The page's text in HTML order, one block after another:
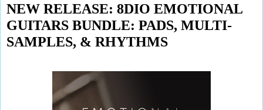
NEW RELEASE: 8DIO EMOTIONAL
GUITARS BUNDLE: PADS, MULTI-
SAMPLES, & RHYTHMS